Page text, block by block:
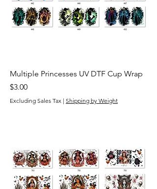
Multiple Princesses UV DTF Cup Wrap
Price
$3.00
Excluding Sales Tax | Shipping by Weight